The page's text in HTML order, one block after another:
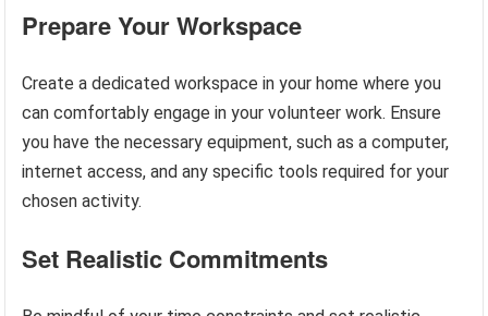
Prepare Your Workspace
Create a dedicated workspace in your home where you
can comfortably engage in your volunteer work. Ensure
you have the necessary equipment, such as a computer,
internet access, and any specific tools required for your
chosen activity.
Set Realistic Commitments